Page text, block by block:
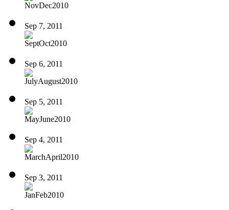
NovDec2010
Sep 7, 2011
SeptOct2010
Sep 6, 2011
JulyAugust2010
Sep 5, 2011
MayJune2010
Sep 4, 2011
MarchApril2010
Sep 3, 2011
JanFeb2010